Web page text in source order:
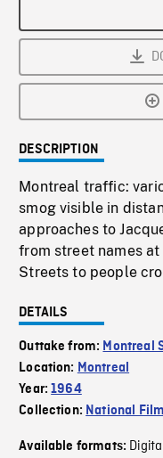
DESCRIPTION
Montreal traffic:
smog visible in
approaches to
from street names
Streets to people
DETAILS
Outtake from: Montreal
Location: Montreal
Year:1964
Collection: National
Available formats: